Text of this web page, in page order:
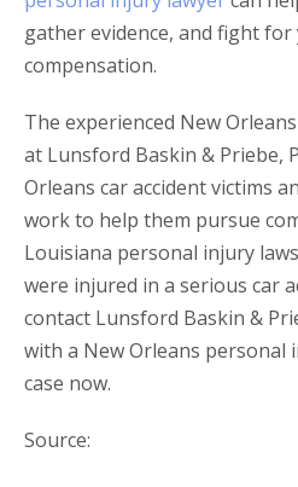
gather evidence, and fight
compensation.
The experienced New
at Lunsford Baskin & Priebe,
Orleans car accident victims
work to help them pursue
Louisiana personal injury
were injured in a serious car
contact Lunsford Baskin &
with a New Orleans
case now.
Source: